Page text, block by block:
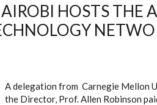
HOSTS THE
A delegation from Carnegie Mellon
the Director, Prof. Allen Robinson